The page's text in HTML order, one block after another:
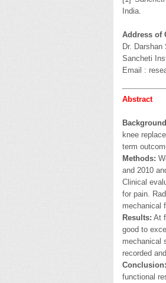
India.
Address of
Dr. Darshan
Sancheti
Email :
Abstract
knee
term
Methods:
and 2010
Clinical
for pain.
mechanical
Results: At
good to
mechanical
recorded
Conclusion:
functional